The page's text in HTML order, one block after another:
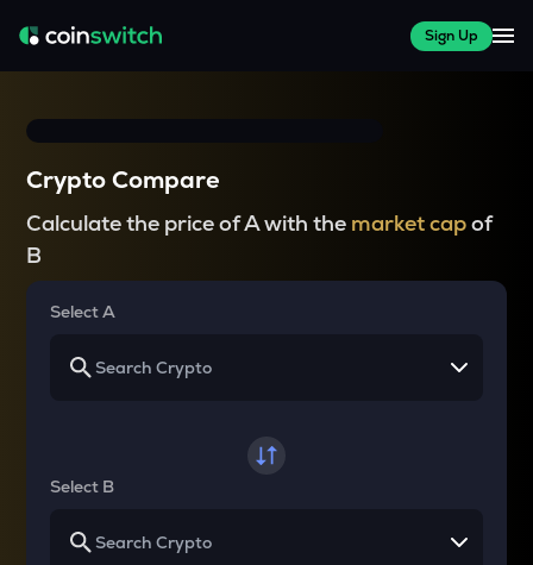
Sign Up
Crypto Compare
Calculate the price of A with the market capof
B
Select A
Select B